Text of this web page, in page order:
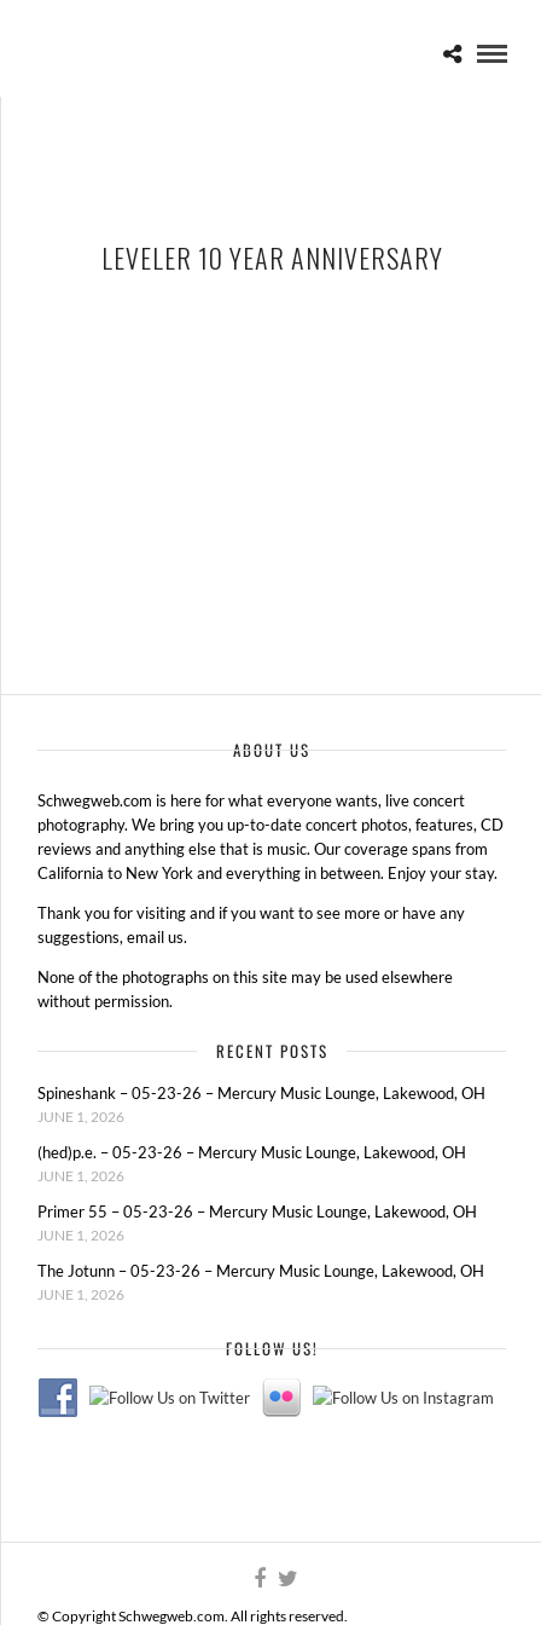
LEVELER 10 YEAR ANNIVERSARY
ABOUT US
Schwegweb.com is here for what everyone wants, live concert
photography. We bring you up-to-date concert photos, features, CD
reviews and anything else that is music. Our coverage spans from
California to New York and everything in between. Enjoy your stay.
Thank you for visiting and if you want to see more or have any
suggestions, email us.
None of the photographs on this site may be used elsewhere
without permission.
RECENT POSTS
Spineshank – 05-23-26 – Mercury Music Lounge, Lakewood, OH
JUNE 1, 2026
(hed)p.e. – 05-23-26 – Mercury Music Lounge, Lakewood, OH
JUNE 1, 2026
Primer 55 – 05-23-26 – Mercury Music Lounge, Lakewood, OH
JUNE 1, 2026
The Jotunn – 05-23-26 – Mercury Music Lounge, Lakewood, OH
JUNE 1, 2026
FOLLOW US!
© Copyright Schwegweb.com. All rights reserved.